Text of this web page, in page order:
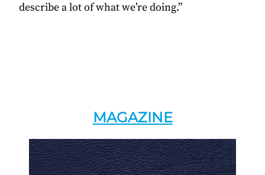
describe a lot of what we’re doing.”
MAGAZINE